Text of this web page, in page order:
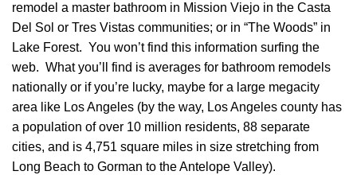
remodel a master bathroom in Mission Viejo in the Casta
Del Sol or Tres Vistas communities; or in “The Woods” in
Lake Forest. You won’t find this information surfing the
web. What you’ll find is averages for bathroom remodels
nationally or if you’re lucky, maybe for a large megacity
area like Los Angeles (by the way, Los Angeles county has
a population of over 10 million residents, 88 separate
cities, and is 4,751 square miles in size stretching from
Long Beach to Gorman to the Antelope Valley).